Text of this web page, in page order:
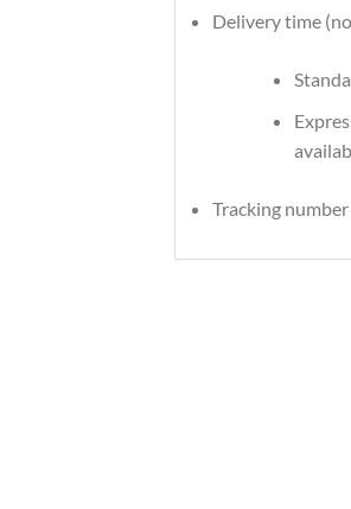
Delivery time
Tracking